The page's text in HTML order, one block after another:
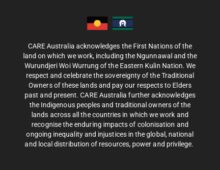
CARE Australia acknowledges the First Nations of the
land on which we work, including the Ngunnawal and the
Wurundjeri Woi Wurrung of the Eastern Kulin Nation. We
respect and celebrate the sovereignty of the Traditional
Owners of these lands and pay our respects to Elders
past and present. CARE Australia further acknowledges
the Indigenous peoples and traditional owners of the
lands across all the countries in which we work and
recognise the enduring impacts of colonisation and
ongoing inequality and injustices in the global, national
and local distribution of resources, power and privilege.